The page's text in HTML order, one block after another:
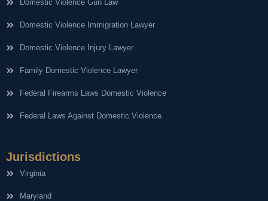
Domestic Violence Gun Law
Domestic Violence Immigration Lawyer
Domestic Violence Injury Lawyer
Family Domestic Violence Lawyer
Federal Firearms Laws Domestic Violence
Federal Laws Against Domestic Violence
Jurisdictions
Virginia
Maryland